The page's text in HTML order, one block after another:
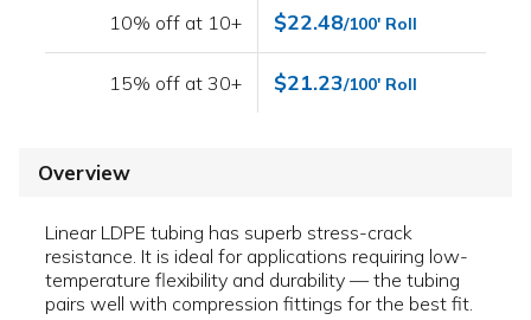
10% off at 10+ $22.48/100' Roll
15% off at 30+ $21.23/100' Roll
Overview
Linear LDPE tubing has superb stress-crack
resistance. It is ideal for applications requiring low-
temperature flexibility and durability — the tubing
pairs well with compression fittings for the best fit.